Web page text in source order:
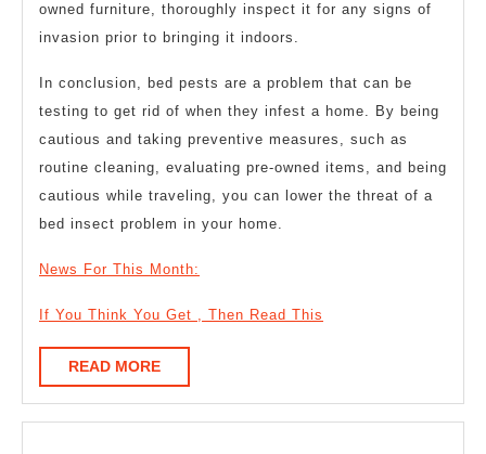
owned furniture, thoroughly inspect it for any signs of
invasion prior to bringing it indoors.
In conclusion, bed pests are a problem that can be
testing to get rid of when they infest a home. By being
cautious and taking preventive measures, such as
routine cleaning, evaluating pre-owned items, and being
cautious while traveling, you can lower the threat of a
bed insect problem in your home.
News For This Month:
If You Think You Get , Then Read This
READ MOREREAD
MORE